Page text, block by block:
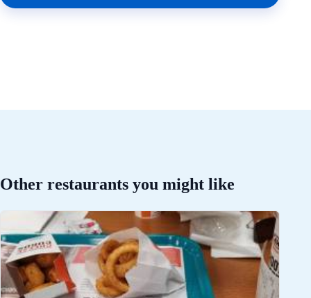
Other restaurants you might like